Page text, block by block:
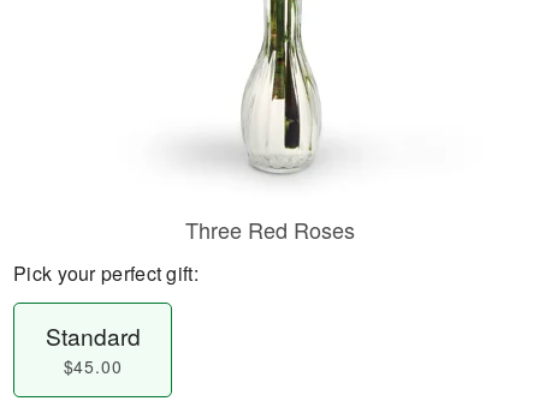
Three Red Roses
Pick your perfect gift:
Standard
$45.00